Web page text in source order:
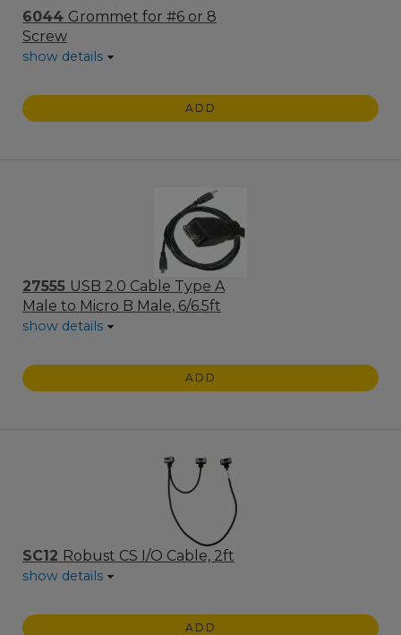
6044 Grommet for #6 or 8
Screw
show details
ADD
27555 USB 2.0 Cable Type A
Male to Micro B Male, 6/6.5ft
show details
ADD
SC12 Robust CS I/O Cable, 2ft
show details
ADD